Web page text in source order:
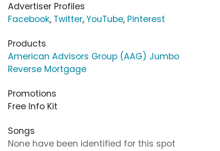
Advertiser Profiles
Facebook, Twitter, YouTube, Pinterest
Products
American Advisors Group (AAG) Jumbo
Reverse Mortgage
Promotions
Free Info Kit
Songs
None have been identified for this spot